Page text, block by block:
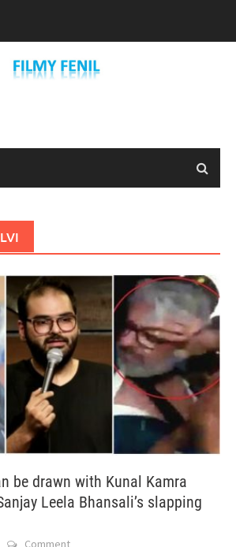
be drawn with Kunal Kamra
Leela Bhansali’s slapping
Comment